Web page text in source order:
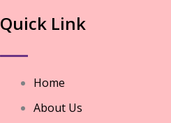
Quick Link
Home
About Us